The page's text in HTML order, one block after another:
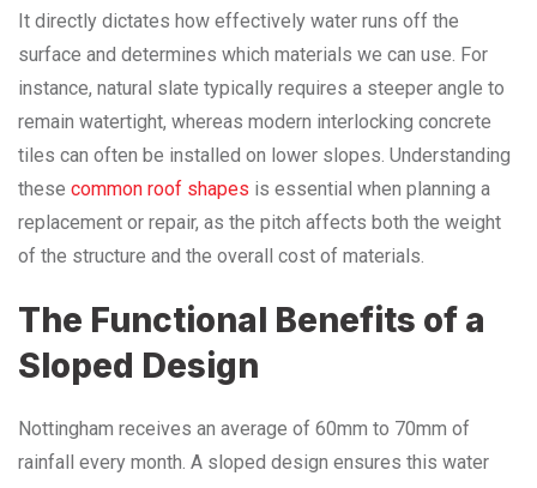
It directly dictates how effectively water runs off the
surface and determines which materials we can use. For
instance, natural slate typically requires a steeper angle to
remain watertight, whereas modern interlocking concrete
tiles can often be installed on lower slopes. Understanding
these common roof shapes is essential when planning a
replacement or repair, as the pitch affects both the weight
of the structure and the overall cost of materials.
The Functional Benefits of a
Sloped Design
Nottingham receives an average of 60mm to 70mm of
rainfall every month. A sloped design ensures this water